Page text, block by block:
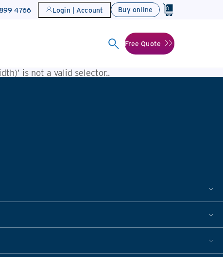
4766 Login | Account Buy online 0
Free Quote
is not a valid selector..